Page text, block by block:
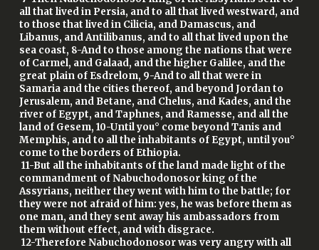
all that lived in Persia, and to all that lived westward, and
to those that lived in Cilicia, and Damascus, and
Libanus, and Antilibanus, and to all that lived upon the
sea coast, 8-And to those among the nations that were
of Carmel, and Galaad, and the higher Galilee, and the
great plain of Esdrelom, 9-And to all that were in
Samaria and the cities thereof, and beyond Jordan to
Jerusalem, and Betane, and Chelus, and Kades, and the
river of Egypt, and Taphnes, and Ramesse, and all the
land of Gesem, 10-Until you° come beyond Tanis and
Memphis, and to all the inhabitants of Egypt, until you°
come to the borders of Ethiopia.
11-But all the inhabitants of the land made light of the
commandment of Nabuchodonosor king of the
Assyrians, neither they went with him to the battle; for
they were not afraid of him: yes, he was before them as
one man, and they sent away his ambassadors from
them without effect, and with disgrace.
12-Therefore Nabuchodonosor was very angry with all